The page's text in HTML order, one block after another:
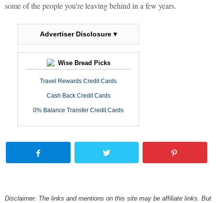
some of the people you're leaving behind in a few years.
Advertiser Disclosure ▾
Wise Bread Picks
Travel Rewards Credit Cards
Cash Back Credit Cards
0% Balance Transfer Credit Cards
Disclaimer: The links and mentions on this site may be affiliate links. But